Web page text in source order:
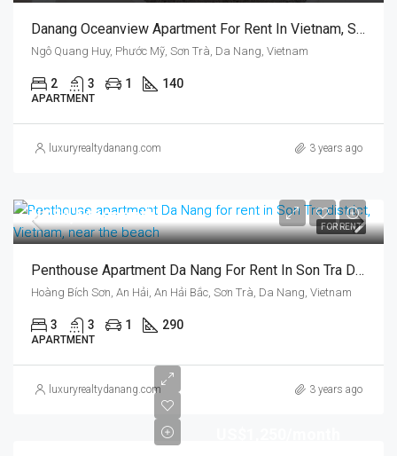
Danang Oceanview Apartment For Rent In Vietnam, Son Tra District, Penthouse
Ngô Quang Huy, Phước Mỹ, Sơn Trà, Da Nang, Vietnam
2 3 1 140
APARTMENT
luxuryrealtydanang.com 3 years ago
FOR RENT
US$4,546/month
Penthouse Apartment Da Nang For Rent In Son Tra District, Vietnam, Three Bedrooms
Hoàng Bích Sơn, An Hải, An Hải Bắc, Sơn Trà, Da Nang, Vietnam
3 3 1 290
APARTMENT
luxuryrealtydanang.com 3 years ago